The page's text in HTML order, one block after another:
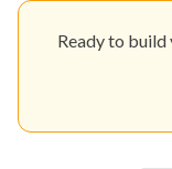
Ready to build